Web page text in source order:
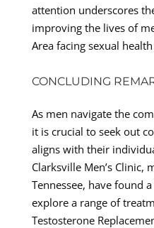
attention underscores
improving the lives of
Area facing sexual
CONCLUDING
As men navigate the
it is crucial to seek out
aligns with their
Clarksville Men’s Clinic,
Tennessee, have found
explore a range of
Testosterone